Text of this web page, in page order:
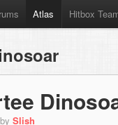
Atlas Hitbox
by Slish